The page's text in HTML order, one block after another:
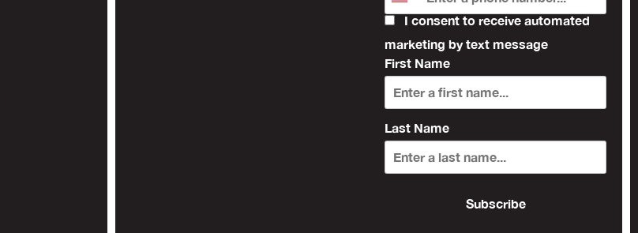
I consent to receive automated
marketing by text message
First Name
Last Name
Subscribe